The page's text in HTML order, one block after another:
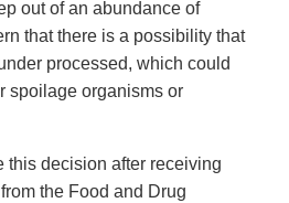
out of an abundance of
that there is a possibility that
processed, which could
spoilage organisms or
this decision after receiving
the Food and Drug